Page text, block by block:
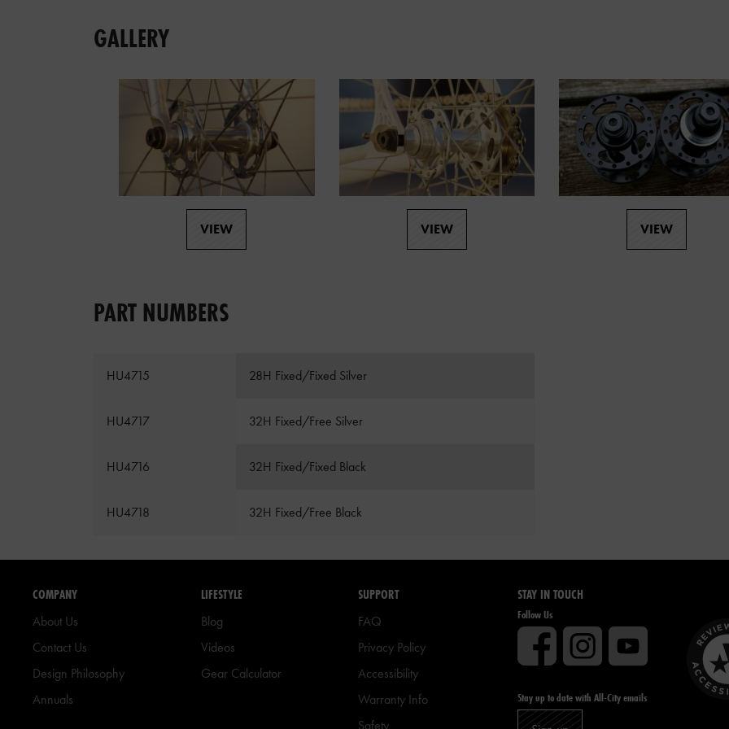
GALLERY
VIEW VIEW VIEW
PART NUMBERS
HU4715 28H Fixed/Fixed Silver
HU4717 32H Fixed/Free Silver
HU4716 32H Fixed/Fixed Black
HU4718 32H Fixed/Free Black
COMPANY
About Us
Contact Us
Design Philosophy
Annuals
LIFESTYLE
Blog
Videos
Gear Calculator
SUPPORT
FAQ
Privacy Policy
Accessibility
Warranty Info
Safety
STAY IN TOUCH
Follow Us
Stay up to date with All-City emails